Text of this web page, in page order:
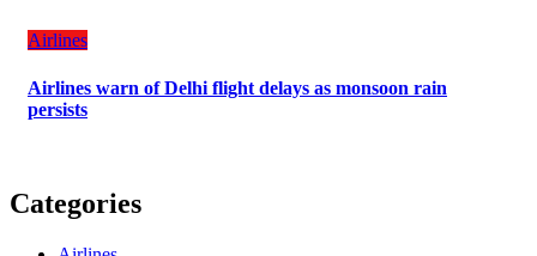
Airlines
Airlines warn of Delhi flight delays as monsoon rain
persists
Categories